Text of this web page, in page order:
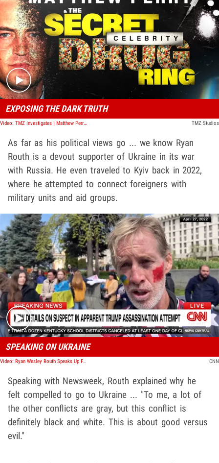
Play video content
EXPOSING THE DARK TRUTH
Video: TMZ Investigates | Matthew Perry & The Secret Celebrity Drug Ring TMZ Studios
As far as his political views go ... we know Ryan
Routh is a devout supporter of Ukraine in its war
with Russia. He even traveled to Kyiv back in 2022,
where he attempted to connect foreigners with
military units and aid groups.
Play video content
SPEAKING ON UKRAINE
Video: Ryan Wesley Routh Speaks Up For Ukraine at 2022 Rally CNN
Speaking with Newsweek, Routh explained why he
felt compelled to go to Ukraine ... "To me, a lot of
the other conflicts are gray, but this conflict is
definitely black and white. This is about good versus
evil."